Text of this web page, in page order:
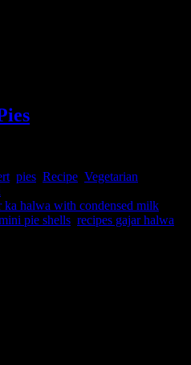
pies Recipe Vegetarian
ka halwa with condensed milk
pie shells recipes gajar halwa